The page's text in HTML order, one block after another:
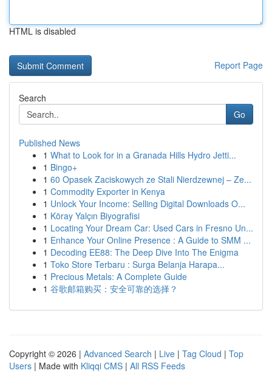
HTML is disabled
Report Page
Search
Go
Published News
1 What to Look for in a Granada Hills Hydro Jetti...
1 Bingo+
1 60 Opasek Zaciskowych ze Stali Nierdzewnej – Ze...
1 Commodity Exporter in Kenya
1 Unlock Your Income: Selling Digital Downloads O...
1 Köray Yalçın Biyografisi
1 Locating Your Dream Car: Used Cars in Fresno Un...
1 Enhance Your Online Presence : A Guide to SMM ...
1 Decoding EE88: The Deep Dive Into The Enigma
1 Toko Store Terbaru : Surga Belanja Harapa...
1 Precious Metals: A Complete Guide
1 谷歌邮箱购买：安全可靠的选择？
Copyright © 2026 | Advanced Search | Live | Tag Cloud | Top
Users | Made with Kliqqi CMS | All RSS Feeds